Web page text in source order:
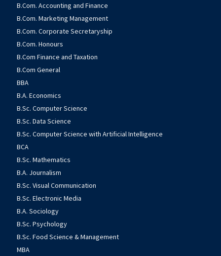
B.Com. Accounting and Finance
B.Com. Marketing Management
B.Com. Corporate Secretaryship
B.Com. Honours
B.Com Finance and Taxation
B.Com General
BBA
B.A. Economics
B.Sc. Computer Science
B.Sc. Data Science
B.Sc. Computer Science with Artificial Intelligence
BCA
B.Sc. Mathematics
B.A. Journalism
B.Sc. Visual Communication
B.Sc. Electronic Media
B.A. Sociology
B.Sc. Psychology
B.Sc. Food Science & Management
MBA